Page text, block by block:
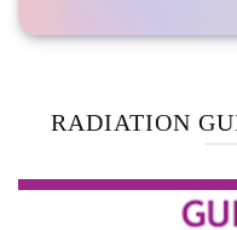
RADIATION